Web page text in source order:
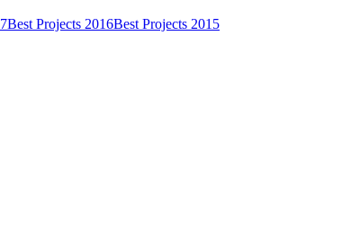
Best Projects 2016Best Projects 2015